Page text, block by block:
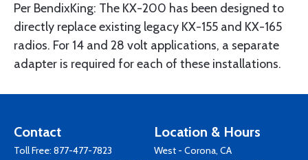
Per BendixKing: The KX-200 has been designed to
directly replace existing legacy KX-155 and KX-165
radios. For 14 and 28 volt applications, a separate
adapter is required for each of these installations.
Contact
Toll Free: 877-477-7823
Location & Hours
West - Corona, CA